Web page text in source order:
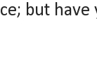
but